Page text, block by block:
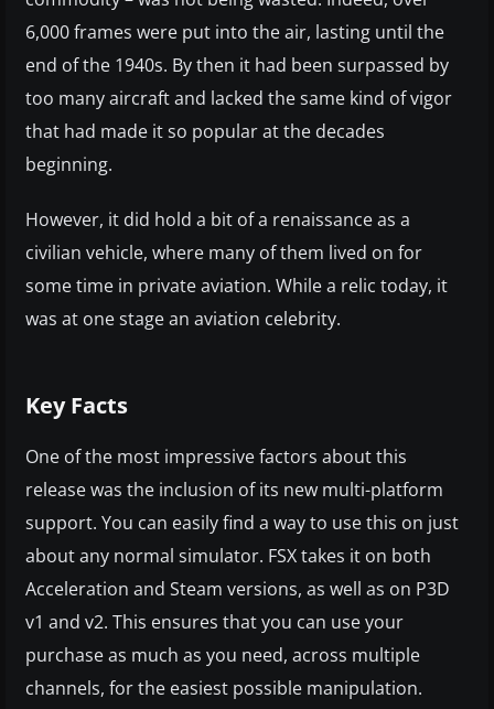
6,000 frames were put into the air, lasting until the
end of the 1940s. By then it had been surpassed by
too many aircraft and lacked the same kind of vigor
that had made it so popular at the decades
beginning.
However, it did hold a bit of a renaissance as a
civilian vehicle, where many of them lived on for
some time in private aviation. While a relic today, it
was at one stage an aviation celebrity.
Key Facts
One of the most impressive factors about this
release was the inclusion of its new multi-platform
support. You can easily find a way to use this on just
about any normal simulator. FSX takes it on both
Acceleration and Steam versions, as well as on P3D
v1 and v2. This ensures that you can use your
purchase as much as you need, across multiple
channels, for the easiest possible manipulation.